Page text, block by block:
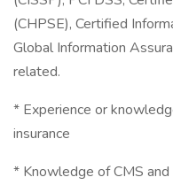
(CHPSE), Certified
Global Information
related.
* Experience or
insurance
* Knowledge of CMS